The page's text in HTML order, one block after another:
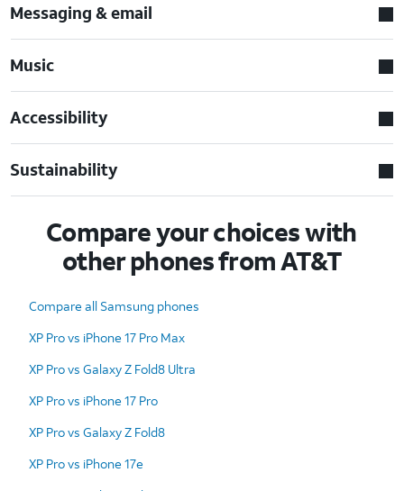
Messaging & email
Music
Accessibility
Sustainability
Compare your choices with
other phones from AT&T
Compare all Samsung phones
XP Pro vs iPhone 17 Pro Max
XP Pro vs Galaxy Z Fold8 Ultra
XP Pro vs iPhone 17 Pro
XP Pro vs Galaxy Z Fold8
XP Pro vs iPhone 17e